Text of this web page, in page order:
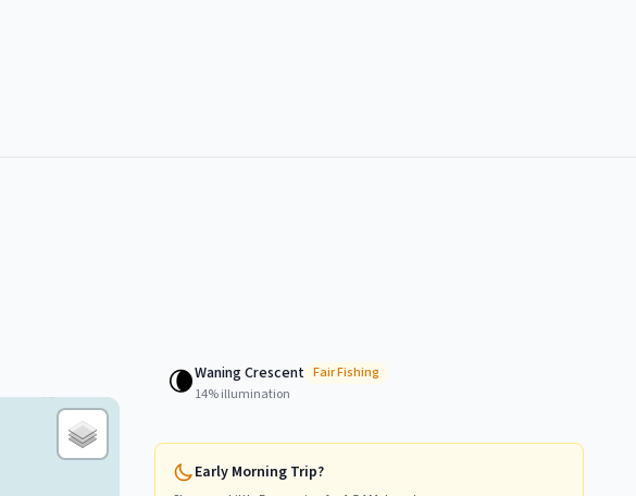
🌘Waning Crescent FairFishing
14% illumination
Early Morning Trip?